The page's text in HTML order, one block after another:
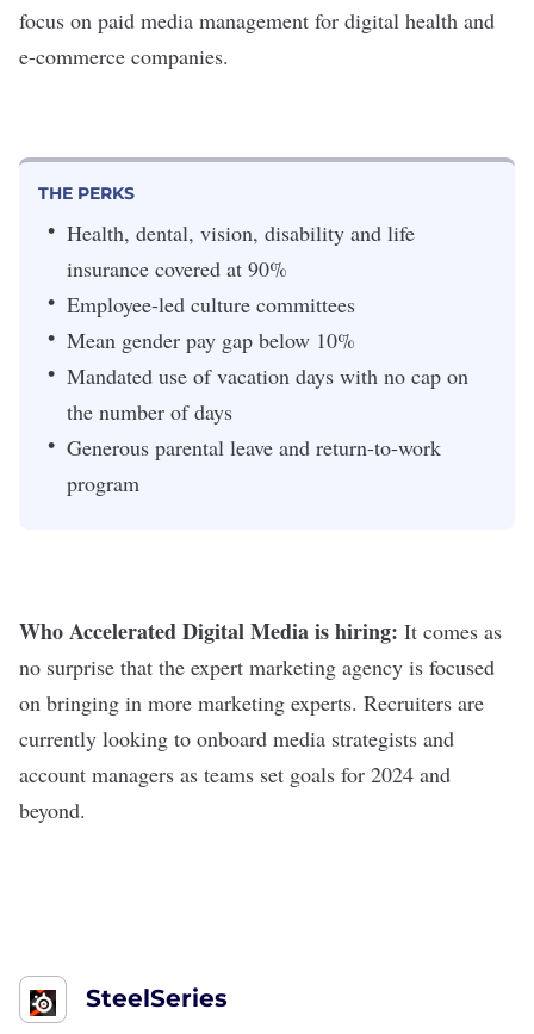
focus on paid media management for digital health and
e-commerce companies.
THE PERKS
Health, dental, vision, disability and life
insurance covered at 90%
Employee-led culture committees
Mean gender pay gap below 10%
Mandated use of vacation days with no cap on
the number of days
Generous parental leave and return-to-work
program
Who Accelerated Digital Media is hiring: It comes as
no surprise that the expert marketing agency is focused
on bringing in more marketing experts. Recruiters are
currently looking to onboard media strategists and
account managers as teams set goals for 2024 and
beyond.
SteelSeries